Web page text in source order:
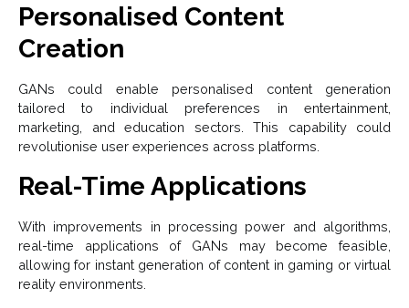
Personalised Content
Creation
GANs could enable personalised content generation
tailored to individual preferences in entertainment,
marketing, and education sectors. This capability could
revolutionise user experiences across platforms.
Real-Time Applications
With improvements in processing power and algorithms,
real-time applications of GANs may become feasible,
allowing for instant generation of content in gaming or virtual
reality environments.